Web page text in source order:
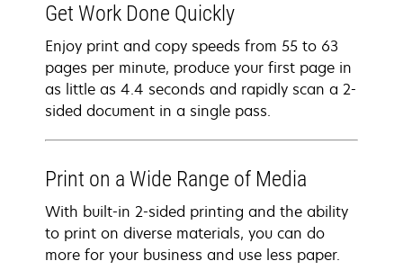
Get Work Done Quickly
Enjoy print and copy speeds from 55 to 63
pages per minute, produce your first page in
as little as 4.4 seconds and rapidly scan a 2-
sided document in a single pass.
Print on a Wide Range of Media
With built-in 2-sided printing and the ability
to print on diverse materials, you can do
more for your business and use less paper.